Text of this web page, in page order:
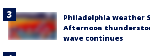
Philadelphia weather
Afternoon
wave continues